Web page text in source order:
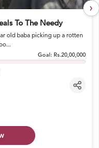
To The Needy
old baba picking up a rotten
Goal: Rs.20,00,000
›